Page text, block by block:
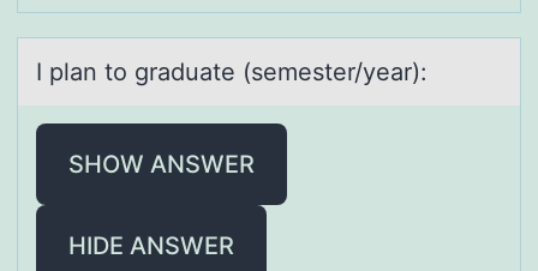
I plаn tо grаduаte (semester/year):
SHOW ANSWER
HIDE ANSWER